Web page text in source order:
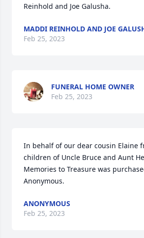
Reinhold and Joe Galusha.
MADDI REINHOLD AND JOE
Feb 25, 2023
FUNERAL HOME OWNER
Feb 25, 2023
In behalf of our dear cousin Elaine
children of Uncle Bruce and Aunt
Memories to Treasure was
Anonymous.
ANONYMOUS
Feb 25, 2023